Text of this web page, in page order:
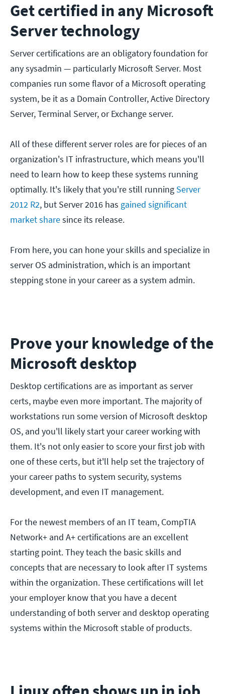
Get certified in any Microsoft
Server technology
Server certifications are an obligatory foundation for
any sysadmin — particularly Microsoft Server. Most
companies run some flavor of a Microsoft operating
system, be it as a Domain Controller, Active Directory
Server, Terminal Server, or Exchange server.
All of these different server roles are for pieces of an
organization's IT infrastructure, which means you'll
need to learn how to keep these systems running
optimally. It's likely that you're still running Server
2012 R2, but Server 2016 has gained significant
market sharesince its release.
From here, you can hone your skills and specialize in
server OS administration, which is an important
stepping stone in your career as a system admin.
Prove your knowledge of the
Microsoft desktop
Desktop certifications are as important as server
certs, maybe even more important. The majority of
workstations run some version of Microsoft desktop
OS, and you'll likely start your career working with
them. It's not only easier to score your first job with
one of these certs, but it'll help set the trajectory of
your career paths to system security, systems
development, and even IT management.
For the newest members of an IT team, CompTIA
Network+ and A+ certifications are an excellent
starting point. They teach the basic skills and
concepts that are necessary to look after IT systems
within the organization. These certifications will let
your employer know that you have a decent
understanding of both server and desktop operating
systems within the Microsoft stable of products.